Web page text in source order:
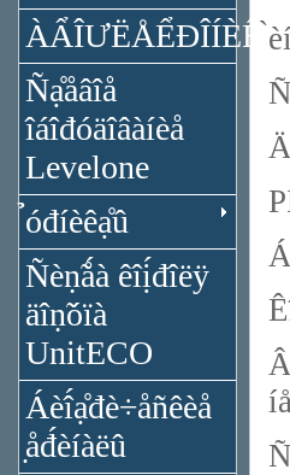
ÀẨÎƯËÅỂĐÎÍÈÊÀ
Ñạ̊åâîå
îáîđóäîâàíèå
Levelone
̉óđíèêạ̊û
Ñèṇ̃ǻà êîị́đîëÿ
äîṇ̃óïà
UnitECO
Áèî́ạ̊đè÷åñêèå
̣åđ́èíàëû